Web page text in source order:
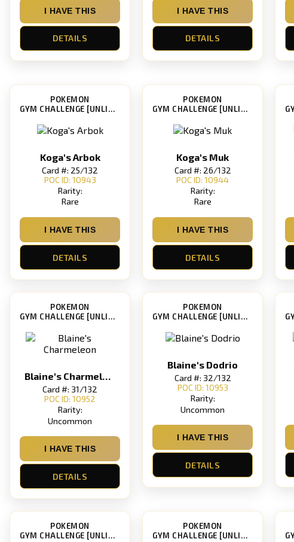
I HAVE THIS
DETAILS
I HAVE THIS
DETAILS
POKEMON
GYM CHALLENGE [UNLIMITED]
Koga's Arbok
Card #: 25/132
POC ID: 10943
Rarity:
Rare
I HAVE THIS
DETAILS
POKEMON
GYM CHALLENGE [UNLIMITED]
Koga's Muk
Card #: 26/132
POC ID: 10944
Rarity:
Rare
I HAVE THIS
DETAILS
POKEMON
GYM CHALLENGE [UNLIMITED]
Blaine's Charmeleon
Card #: 31/132
POC ID: 10952
Rarity:
Uncommon
I HAVE THIS
DETAILS
POKEMON
GYM CHALLENGE [UNLIMITED]
Blaine's Dodrio
Card #: 32/132
POC ID: 10953
Rarity:
Uncommon
I HAVE THIS
DETAILS
POKEMON
GYM CHALLENGE [UNLIMITED]
POKEMON
GYM CHALLENGE [UNLIMITED]